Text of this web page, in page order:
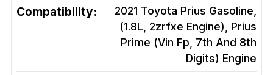
Compatibility:
2021 Toyota Prius Gasoline,
(1.8L, 2zrfxe Engine), Prius
Prime (Vin Fp, 7th And 8th
Digits) Engine